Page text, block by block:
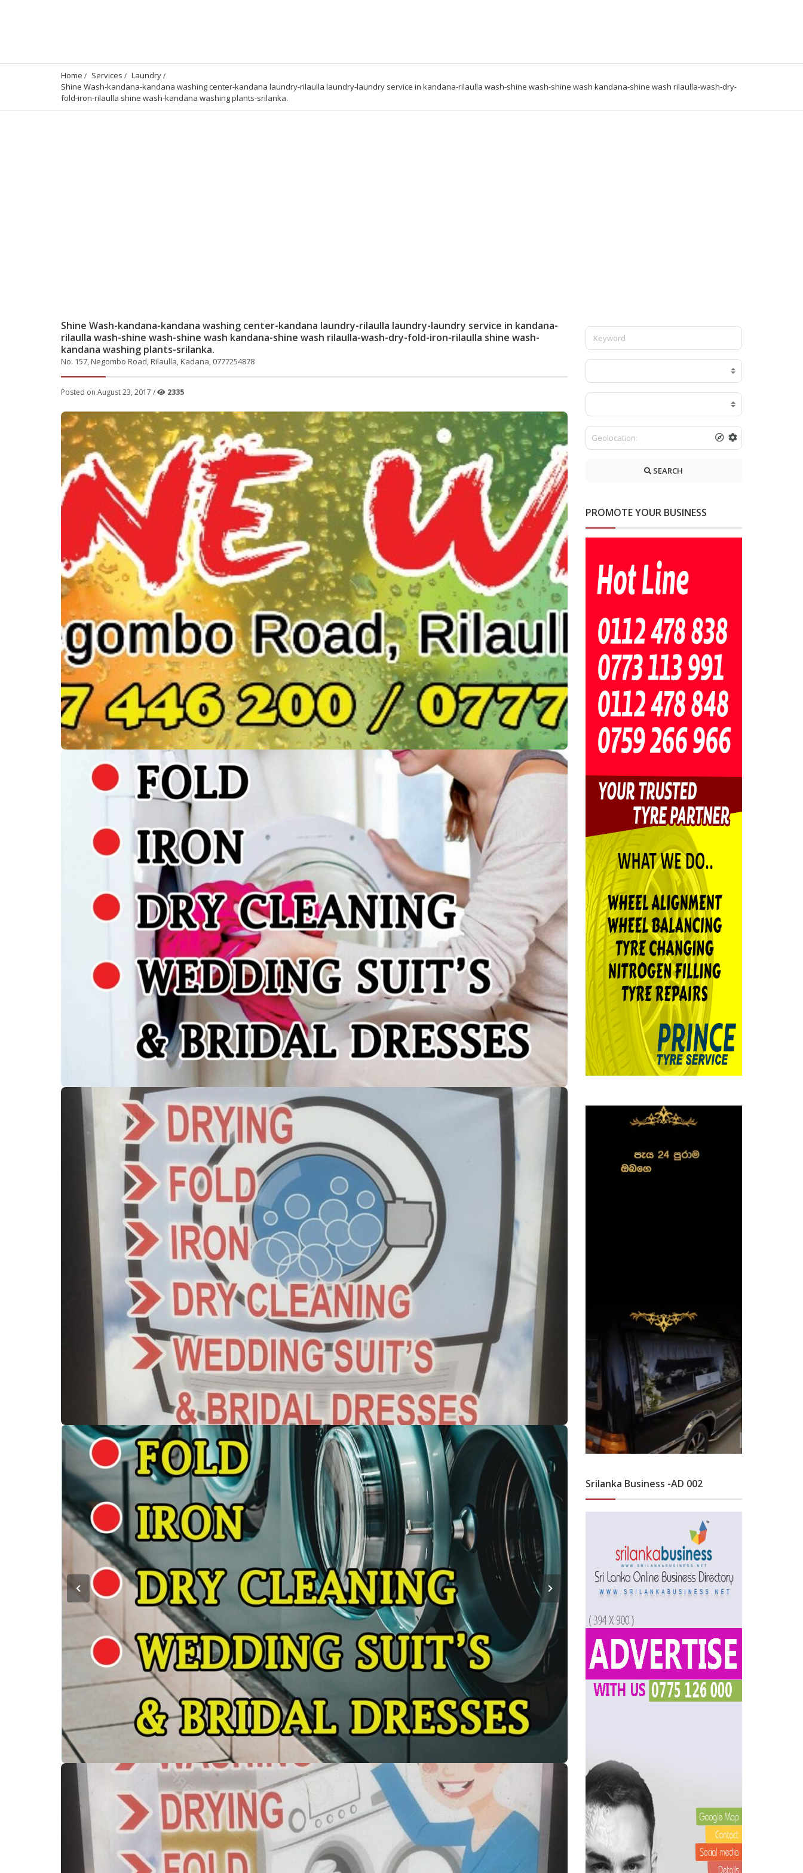
Home Services
Laundry
Shine Wash-kandana-kandana washing center-kandana laundry-rilaulla laundry-laundry service in kandana-rilaulla wash-shine wash-shine wash kandana-shine wash rilaulla-wash-dry-
fold-iron-rilaulla shine wash-kandana washing plants-srilanka.
Shine Wash-kandana-kandana washing center-kandana laundry-rilaulla laundry-laundry service in kandana-
rilaulla wash-shine wash-shine wash kandana-shine wash rilaulla-wash-dry-fold-iron-rilaulla shine wash-
kandana washing plants-srilanka.
No. 157, Negombo Road, Rilaulla, Kadana, 0777254878
Posted on August 23, 2017 / 2335
SEARCH
PROMOTE YOUR BUSINESS
Srilanka Business -AD 002